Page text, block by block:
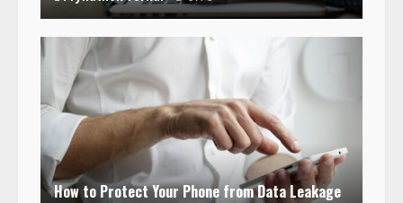
How to Protect Your Phone from Data Leakage